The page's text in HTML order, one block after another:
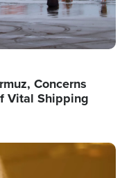
Concerns
Vital Shipping